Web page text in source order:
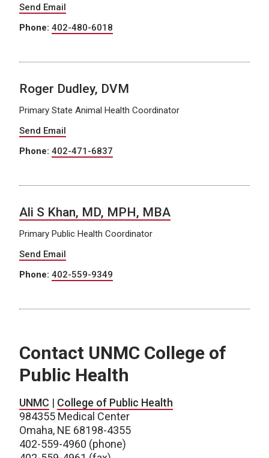
Send Email
Phone: 402-480-6018
Roger Dudley, DVM
Primary State Animal Health Coordinator
Send Email
Phone: 402-471-6837
Ali S Khan, MD, MPH, MBA
Primary Public Health Coordinator
Send Email
Phone: 402-559-9349
Contact UNMC College of
Public Health
UNMC | College of Public Health
984355 Medical Center
Omaha, NE 68198-4355
402-559-4960 (phone)